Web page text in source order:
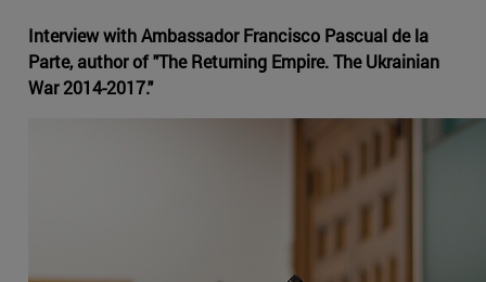
Interview with Ambassador Francisco Pascual de la
Parte, author of "The Returning Empire. The Ukrainian
War 2014-2017."